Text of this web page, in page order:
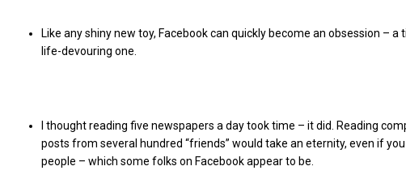
Like any shiny new toy, Facebook can quickly become an obsession – a
life-devouring one.
I thought reading five newspapers a day took time – it did. Reading
posts from several hundred “friends” would take an eternity, even if
people – which some folks on Facebook appear to be.